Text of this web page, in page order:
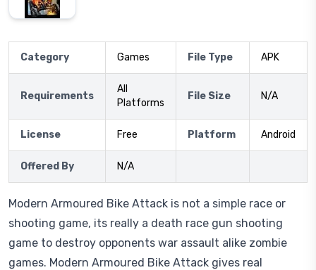
Category Games File Type APK
Requirements
All
Platforms
File Size N/A
License Free Platform Android
Offered By N/A
Modern Armoured Bike Attack is not a simple race or
shooting game, its really a death race gun shooting
game to destroy opponents war assault alike zombie
games. Modern Armoured Bike Attack gives real